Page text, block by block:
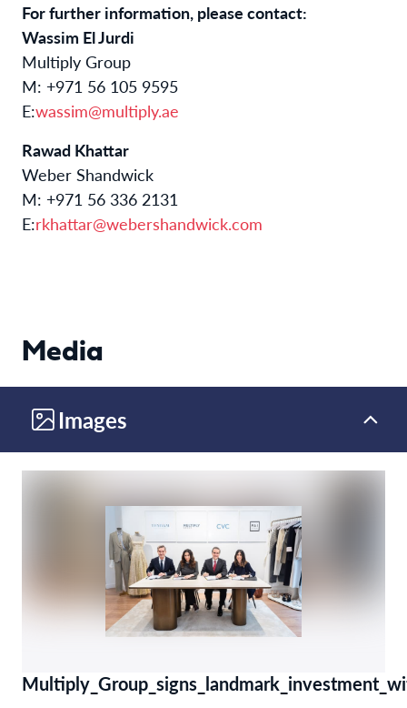
For further information, please contact:
Wassim El Jurdi
Multiply Group
M: +971 56 105 9595
E:wassim@multiply.ae
Rawad Khattar
Weber Shandwick
M: +971 56 336 2131
E:rkhattar@webershandwick.com
Media
Images